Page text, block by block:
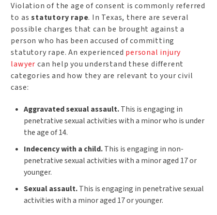
Violation of the age of consent is commonly referred
to asstatutory rape. In Texas, there are several
possible charges that can be brought against a
person who has been accused of committing
statutory rape. An experienced personal injury
lawyer can help you understand these different
categories and how they are relevant to your civil
case:
Aggravated sexual assault.This is engaging in
penetrative sexual activities with a minor who is under
the age of 14.
Indecency with a child.This is engaging in non-
penetrative sexual activities with a minor aged 17 or
younger.
Sexual assault.This is engaging in penetrative sexual
activities with a minor aged 17 or younger.